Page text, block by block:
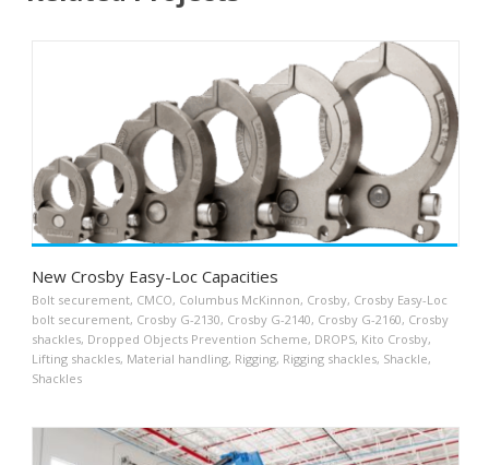
New Crosby Easy-Loc Capacities
Bolt securement, CMCO, Columbus McKinnon, Crosby, Crosby Easy-Loc
bolt securement, Crosby G-2130, Crosby G-2140, Crosby G-2160, Crosby
shackles, Dropped Objects Prevention Scheme, DROPS, Kito Crosby,
Lifting shackles, Material handling, Rigging, Rigging shackles, Shackle,
Shackles